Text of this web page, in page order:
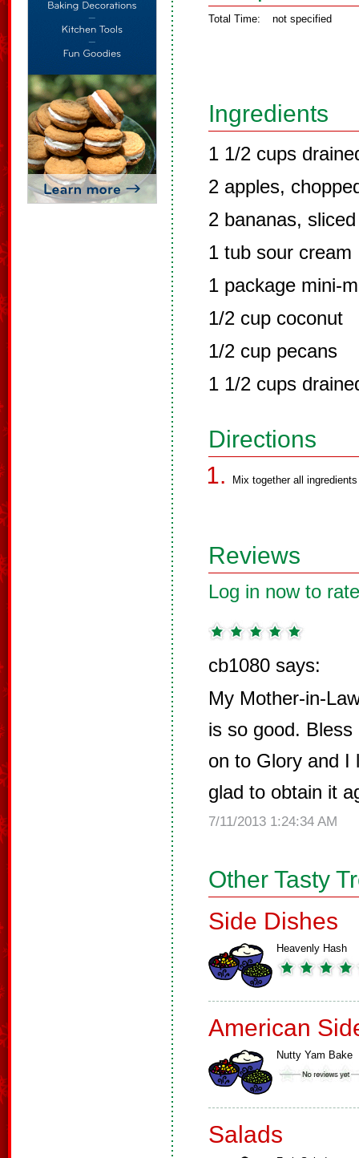
Total Time: not specified
Ingredients
1 1/2 cups
2 apples,
2 bananas, sliced
1 tub sour cream
1 package mini-
1/2 cup coconut
1/2 cup pecans
1 1/2 cups
Directions
Mix together all
Reviews
Log in now to
cb1080 says:
My Mother-in-
is so good.
on to Glory and I
glad to obtain it
7/11/2013 1:24:34 AM
Other Tasty
Side Dishes
Heavenly Hash
American
Nutty Yam Bake
Salads